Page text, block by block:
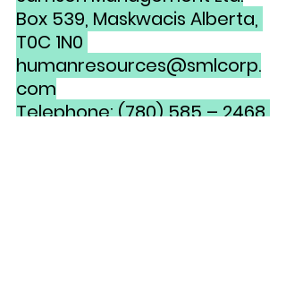
Box 539, Maskwacis Alberta,
T0C 1N0
humanresources@smlcorp.
com
Telephone: (780) 585 – 2468